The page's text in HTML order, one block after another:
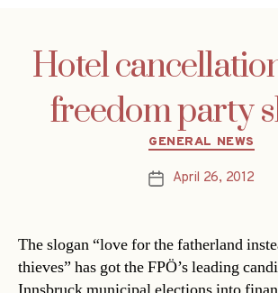
Hotel
freedom party
Categories
GENERAL NEWS
PostApril 26, 2012
The slogan “love for the fatherland
thieves” has got the FPÖ’s leading